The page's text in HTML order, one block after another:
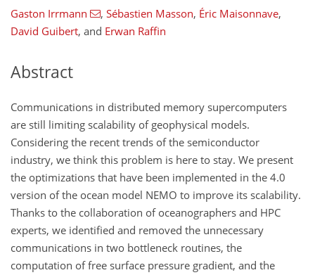
Gaston Irrmann , Sébastien Masson, Éric Maisonnave,
David Guibert, and Erwan Raffin
Abstract
Communications in distributed memory supercomputers
are still limiting scalability of geophysical models.
Considering the recent trends of the semiconductor
industry, we think this problem is here to stay. We present
the optimizations that have been implemented in the 4.0
version of the ocean model NEMO to improve its scalability.
Thanks to the collaboration of oceanographers and HPC
experts, we identified and removed the unnecessary
communications in two bottleneck routines, the
computation of free surface pressure gradient, and the